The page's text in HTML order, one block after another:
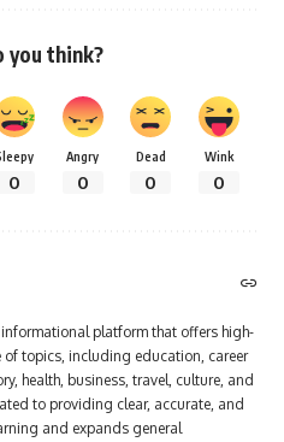
you think?
0
Angry
0
Dead
0
Wink
0
platform that offers high-
topics, including education, career
health, business, travel, culture, and
to providing clear, accurate, and
and expands general